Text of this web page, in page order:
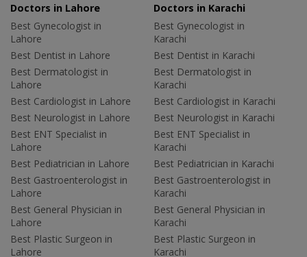
Doctors in Lahore
Best Gynecologist in
Lahore
Best Dentist in Lahore
Best Dermatologist in
Lahore
Best Cardiologist in Lahore
Best Neurologist in Lahore
Best ENT Specialist in
Lahore
Best Pediatrician in Lahore
Best Gastroenterologist in
Lahore
Best General Physician in
Lahore
Best Plastic Surgeon in
Lahore
Doctors in Karachi
Best Gynecologist in
Karachi
Best Dentist in Karachi
Best Dermatologist in
Karachi
Best Cardiologist in Karachi
Best Neurologist in Karachi
Best ENT Specialist in
Karachi
Best Pediatrician in Karachi
Best Gastroenterologist in
Karachi
Best General Physician in
Karachi
Best Plastic Surgeon in
Karachi